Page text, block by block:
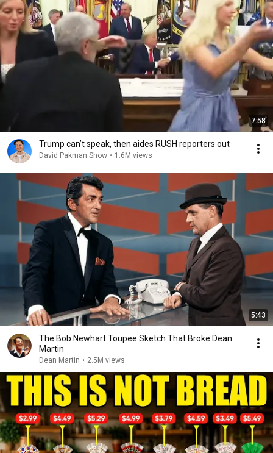
7:58
Trump can’t speak, then aides RUSH reporters out
David Pakman Show • 1.6M views
5:43
The Bob Newhart Toupee Sketch That Broke Dean
Martin
Dean Martin • 2.5M views